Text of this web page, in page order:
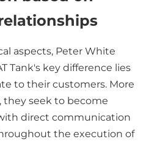
aspects, Peter White
Tank's key difference lies
to their customers. More
they seek to become
direct communication
the execution of